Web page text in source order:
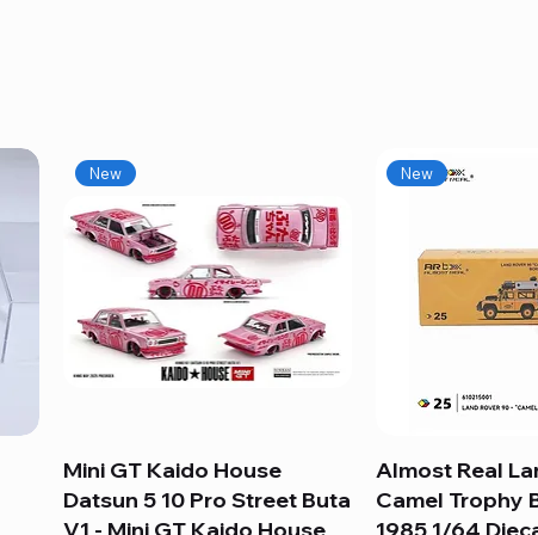
Quick View
New
Mini GT Kaido House
Datsun 5 10 Pro Street Buta
Quick
New
Almost Real
Camel Trophy